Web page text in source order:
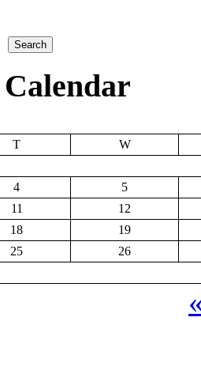
Search
T W
4
5
11
12
18
19
25
26